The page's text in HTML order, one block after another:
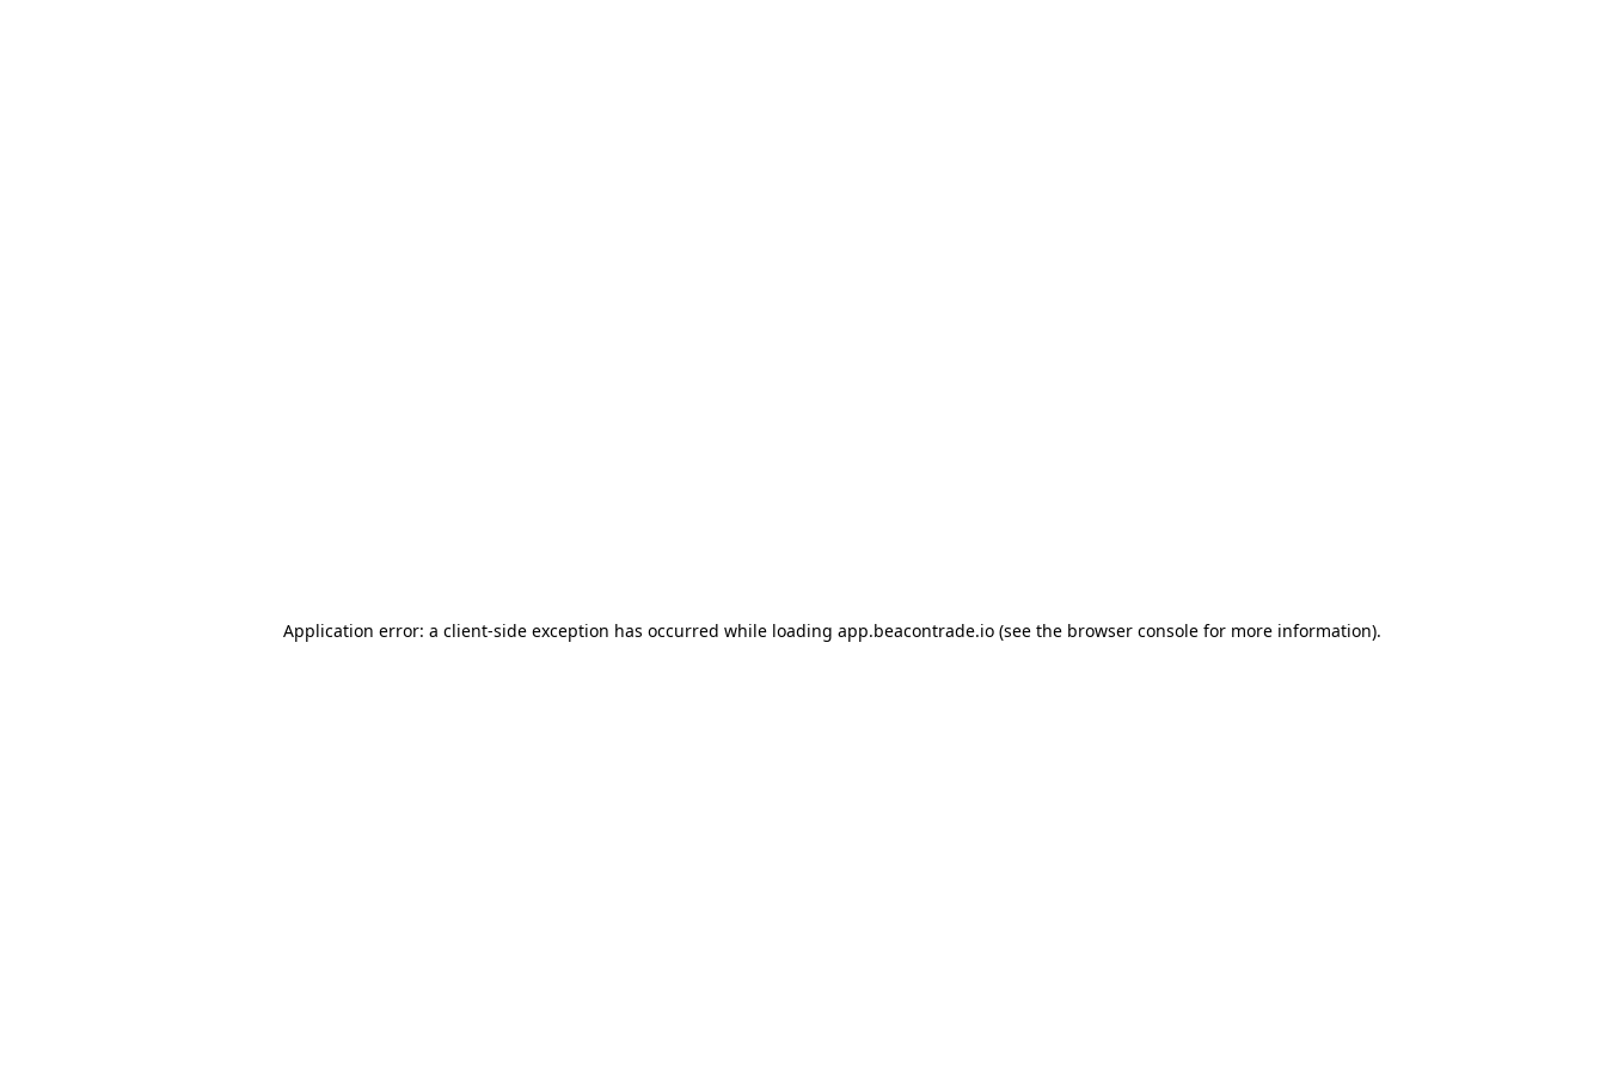
Application error: a client-side exception has occurred while loading app.beacontrade.io(see the browser consolefor more information).